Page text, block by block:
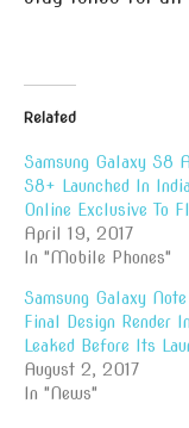
Related
Samsung Galaxy S8
S8+ Launched In
Online Exclusive To
April 19, 2017
In "Mobile Phones"
Samsung Galaxy
Final Design Render
Leaked Before Its
August 2, 2017
In "News"